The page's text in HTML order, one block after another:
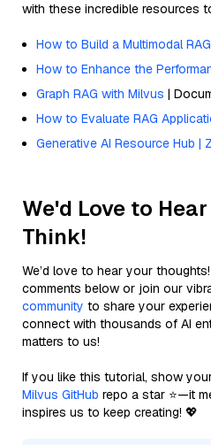
with these incredible resources
How to Build a Multimodal RAG
How to Enhance the
Graph RAG with Milvus |
How to Evaluate RAG
Generative AI Resource Hub |
We'd Love to
Think!
We’d love to hear your
comments below or join our
community to share your
connect with thousands of AI
matters to us!
If you like this tutorial, show
Milvus GitHub repo a star ⭐—it
inspires us to keep creating! 💖